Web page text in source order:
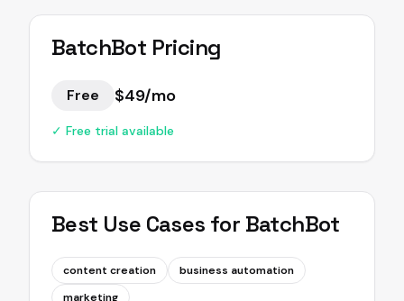
BatchBot Pricing
Free $49/mo
✓ Free trial available
Best Use Cases for BatchBot
content creation
business automation
marketing